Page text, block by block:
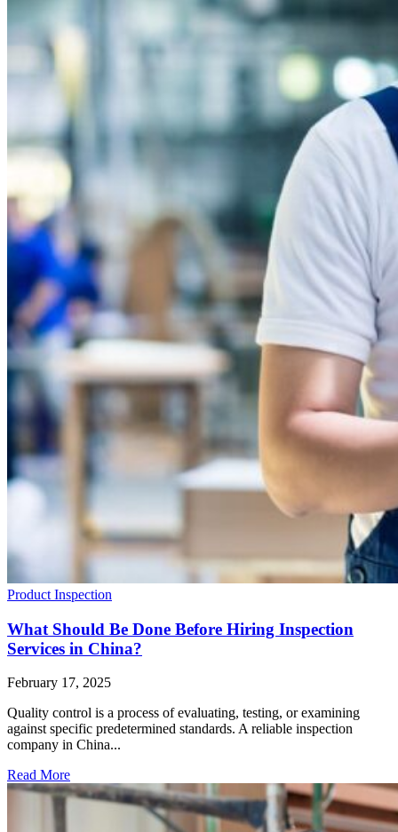
Product Inspection
What Should Be Done Before Hiring Inspection
Services in China?
February 17, 2025
Quality control is a process of evaluating, testing, or examining
against specific predetermined standards. A reliable inspection
company in China...
Read More